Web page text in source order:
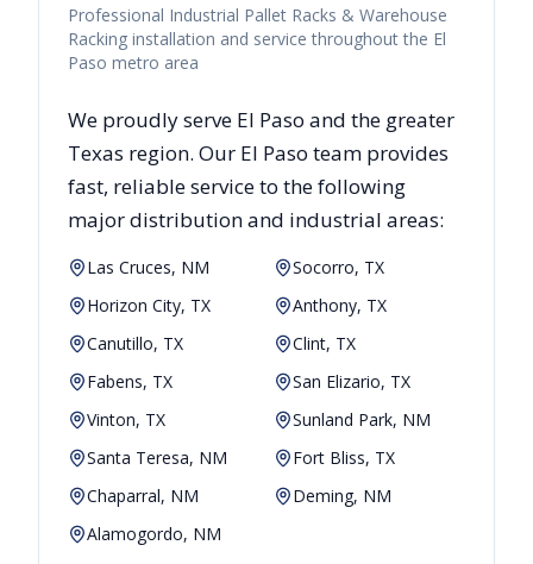
Professional Industrial Pallet Racks & Warehouse
Racking installation and service throughout the El
Paso metro area
We proudly serve El Paso and the greater
Texas region. Our El Paso team provides
fast, reliableservice to the following
major distribution and industrial areas:
Las Cruces, NM
Socorro, TX
Horizon City, TX
Anthony, TX
Canutillo, TX
Clint, TX
Fabens, TX
San Elizario, TX
Vinton, TX
Sunland Park, NM
Santa Teresa, NM
Fort Bliss, TX
Chaparral, NM
Deming, NM
Alamogordo, NM